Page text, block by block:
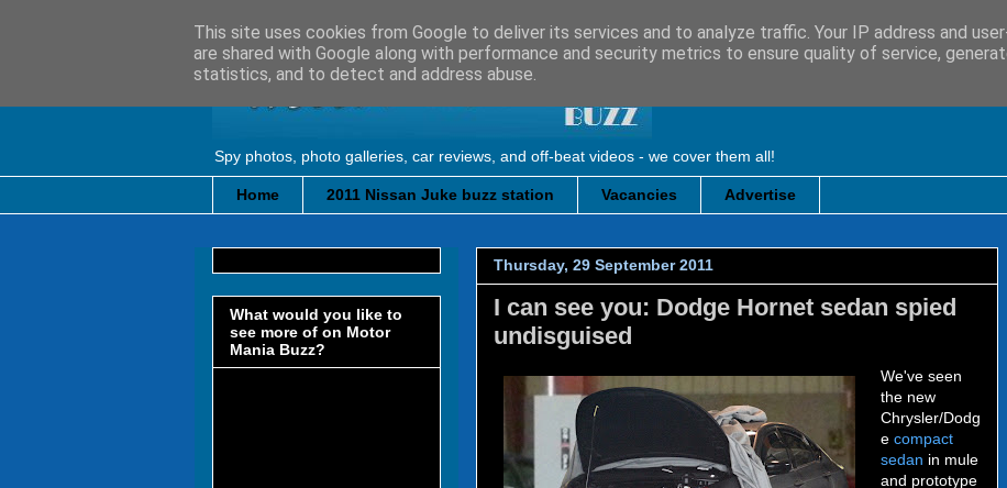
Spy photos, photo galleries, car reviews, and off-beat videos - we cover them all!
Home 2011 Nissan Juke buzz station Vacancies Advertise
Thursday, 29 September 2011
I can see you: Dodge Hornet sedan spied
undisguised
We've seen
the new
Chrysler/Dodg
e compact
sedan in mule
and prototype
What would you like to
see more of on Motor
Mania Buzz?
This site uses cookies from Google to deliver its services and to analyze traffic. Your IP address and
are shared with Google along with performance and security metrics to ensure quality of service,
statistics, and to detect and address abuse.